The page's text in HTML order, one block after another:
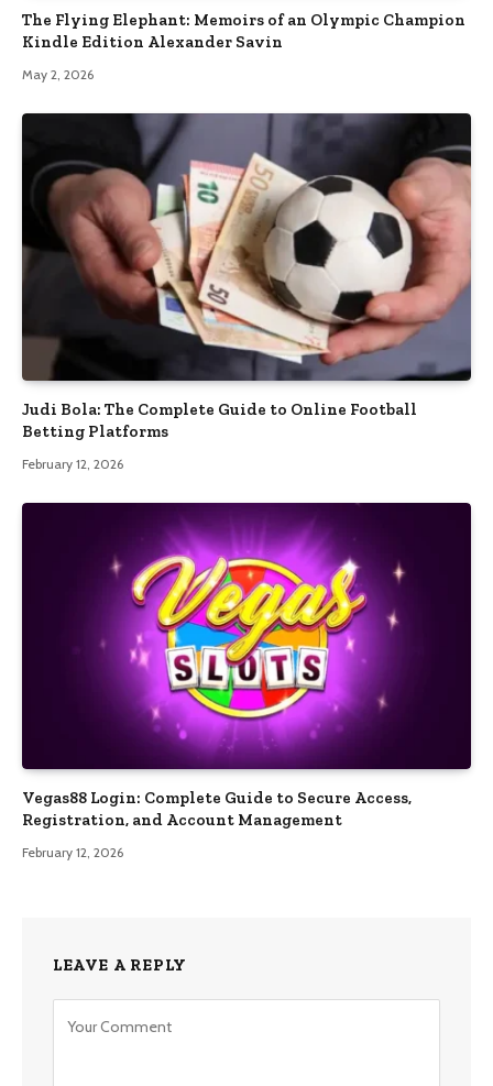
The Flying Elephant: Memoirs of an Olympic Champion
Kindle Edition Alexander Savin
May 2, 2026
Judi Bola: The Complete Guide to Online Football
Betting Platforms
February 12, 2026
Vegas88 Login: Complete Guide to Secure Access,
Registration, and Account Management
February 12, 2026
LEAVE A REPLY